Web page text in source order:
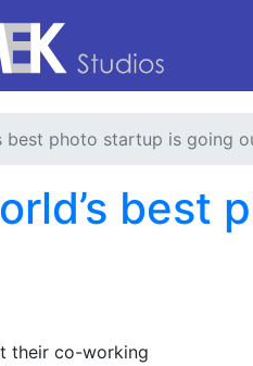
best photo startup is going
best
their co-working